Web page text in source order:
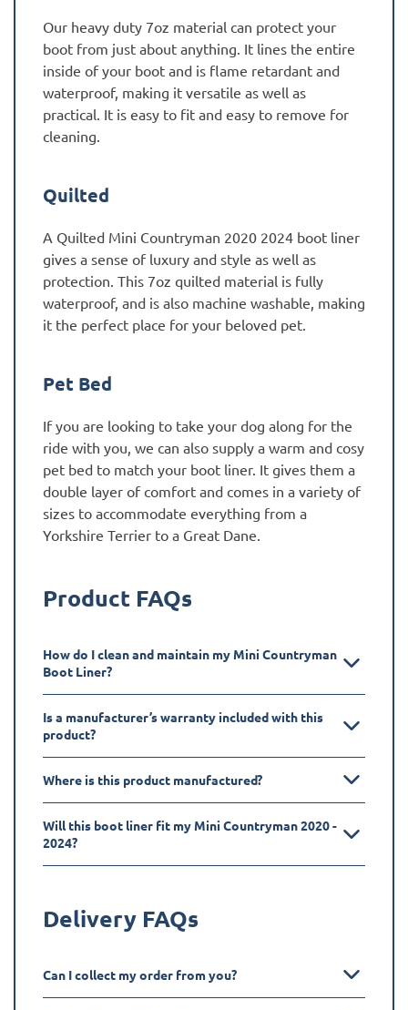
Our heavy duty 7oz material can protect your
boot from just about anything. It lines the entire
inside of your boot and is flame retardant and
waterproof, making it versatile as well as
practical. It is easy to fit and easy to remove for
cleaning.
Quilted
A Quilted Mini Countryman 2020 2024 boot liner
gives a sense of luxury and style as well as
protection. This 7oz quilted material is fully
waterproof, and is also machine washable, making
it the perfect place for your beloved pet.
Pet Bed
If you are looking to take your dog along for the
ride with you, we can also supply a warm and cosy
pet bed to match your boot liner. It gives them a
double layer of comfort and comes in a variety of
sizes to accommodate everything from a
Yorkshire Terrier to a Great Dane.
Product FAQs
How do I clean and maintain my Mini Countryman
Boot Liner?
Is a manufacturer’s warranty included with this
product?
Where is this product manufactured?
Will this boot liner fit my Mini Countryman 2020 -
2024?
Delivery FAQs
Can I collect my order from you?